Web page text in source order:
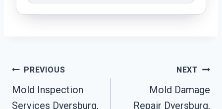
Post
Navigation
PREVIOUS
Mold Inspection
Services Dyersburg,
NEXT
Mold Damage
Repair Dyersburg,